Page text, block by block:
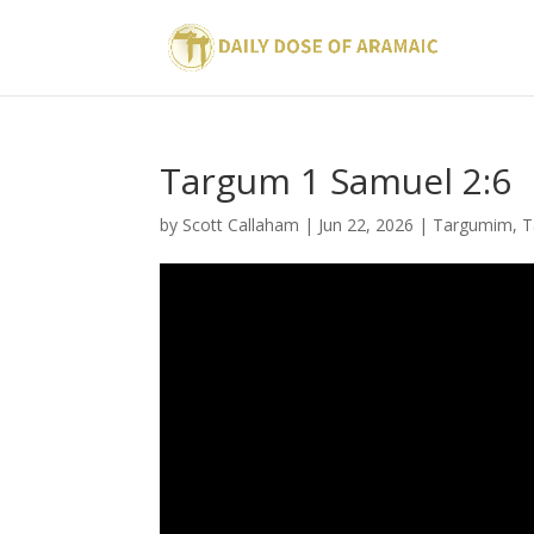
Targum 1 Samuel 2:6
by Scott Callaham | Jun 22, 2026 | Targumim,